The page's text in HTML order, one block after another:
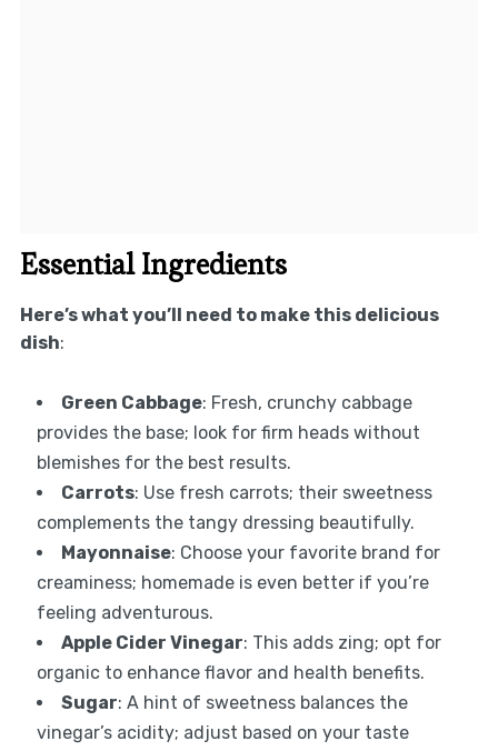
Essential Ingredients
Here’s what you’ll need to make this delicious
dish:
Green Cabbage: Fresh, crunchy cabbage
provides the base; look for firm heads without
blemishes for the best results.
Carrots: Use fresh carrots; their sweetness
complements the tangy dressing beautifully.
Mayonnaise: Choose your favorite brand for
creaminess; homemade is even better if you’re
feeling adventurous.
Apple Cider Vinegar: This adds zing; opt for
organic to enhance flavor and health benefits.
Sugar: A hint of sweetness balances the
vinegar’s acidity; adjust based on your taste